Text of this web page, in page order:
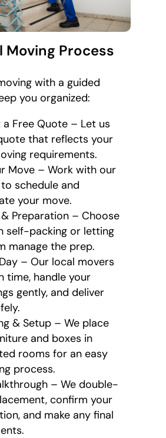
Moving Process
with a guided
you organized:
a Free Quote – Let us
that reflects your
requirements.
Move – Work with our
schedule and
your move.
& Preparation – Choose
self-packing or letting
manage the prep.
– Our local movers
time, handle your
gently, and deliver
& Setup – We place
and boxes in
rooms for an easy
process.
– We double-
confirm your
and make any final